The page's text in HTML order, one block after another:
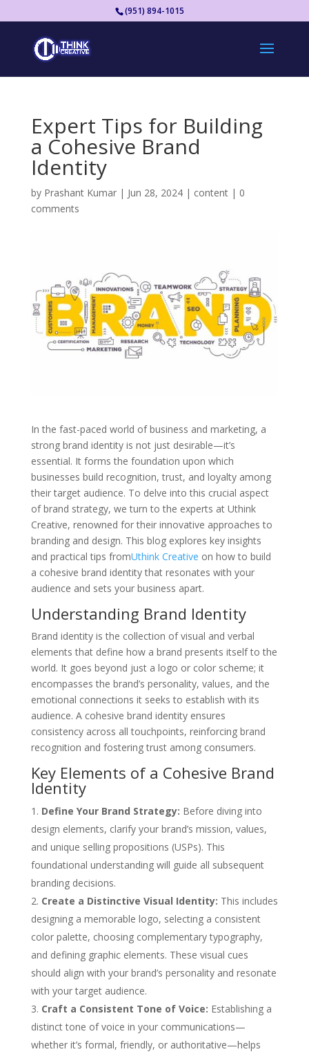
(951) 894-1015
Expert Tips for Building
a Cohesive Brand
Identity
by Prashant Kumar| Jun 28, 2024| content| 0
comments
In the fast-paced world of business and marketing, a
strong brand identity is not just desirable—it’s
essential. It forms the foundation upon which
businesses build recognition, trust, and loyalty among
their target audience. To delve into this crucial aspect
of brand strategy, we turn to the experts at Uthink
Creative, renowned for their innovative approaches to
branding and design. This blog explores key insights
and practical tips fromUthink Creative on how to build
a cohesive brand identity that resonates with your
audience and sets your business apart.
Understanding Brand Identity
Brand identity is the collection of visual and verbal
elements that define how a brand presents itself to the
world. It goes beyond just a logo or color scheme; it
encompasses the brand’s personality, values, and the
emotional connections it seeks to establish with its
audience. A cohesive brand identity ensures
consistency across all touchpoints, reinforcing brand
recognition and fostering trust among consumers.
Key Elements of a Cohesive Brand
Identity
Define Your Brand Strategy: Before diving into
design elements, clarify your brand’s mission, values,
and unique selling propositions (USPs). This
foundational understanding will guide all subsequent
branding decisions.
Create a Distinctive Visual Identity: This includes
designing a memorable logo, selecting a consistent
color palette, choosing complementary typography,
and defining graphic elements. These visual cues
should align with your brand’s personality and resonate
with your target audience.
Craft a Consistent Tone of Voice: Establishing a
distinct tone of voice in your communications—
whether it’s formal, friendly, or authoritative—helps